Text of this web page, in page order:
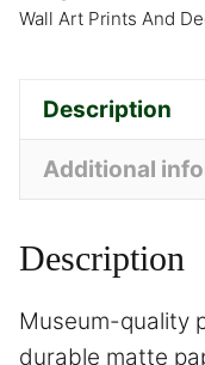
Wall Art Prints And
Description
Additional
Description
Museum-quality
durable matte